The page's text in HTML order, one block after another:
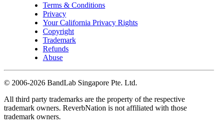
Terms & Conditions
Privacy
Your California Privacy Rights
Copyright
Trademark
Refunds
Abuse
© 2006-2026 BandLab Singapore Pte. Ltd.
All third party trademarks are the property of the respective
trademark owners. ReverbNation is not affiliated with those
trademark owners.